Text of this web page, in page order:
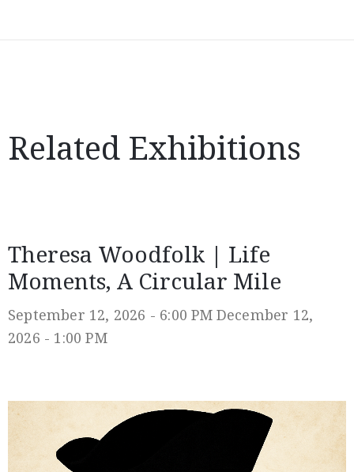
Related Exhibitions
Theresa Woodfolk | Life
Moments, A Circular Mile
September 12, 2026 - 6:00 PM December 12,
2026 - 1:00 PM